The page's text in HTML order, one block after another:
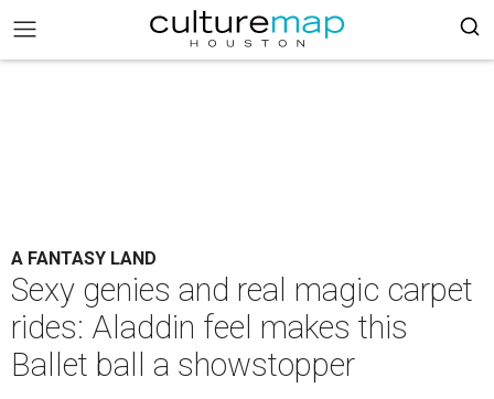
A FANTASY LAND
Sexy genies and real magic carpet
rides: Aladdin feel makes this
Ballet ball a showstopper